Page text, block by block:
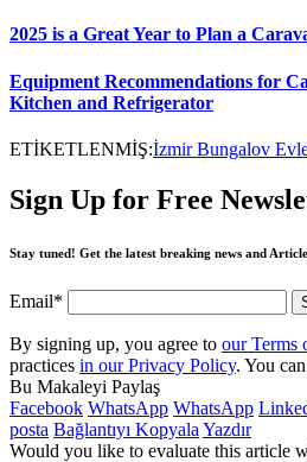
2025 is a Great Year to Plan a
Equipment Recommendations for
Kitchen and Refrigerator
ETİKETLENMİŞ:İzmir Bungalov
Sign Up for Free
Stay tuned! Get the latest breaking news and
Email*
By signing up, you agree to our Terms
practices in our Privacy Policy. You
Bu Makaleyi Paylaş
Facebook WhatsApp WhatsApp
posta Bağlantıyı Kopyala Yazdır
Would you like to evaluate this article